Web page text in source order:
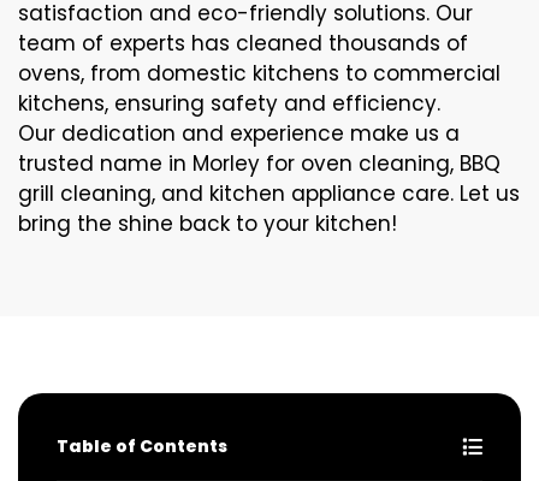
satisfaction and eco-friendly solutions. Our
team of experts has cleaned thousands of
ovens, from domestic kitchens to commercial
kitchens, ensuring safety and efficiency.
Our dedication and experience make us a
trusted name in Morley for oven cleaning, BBQ
grill cleaning, and kitchen appliance care. Let us
bring the shine back to your kitchen!
Table of Contents